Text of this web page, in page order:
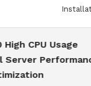
Usage
Performance